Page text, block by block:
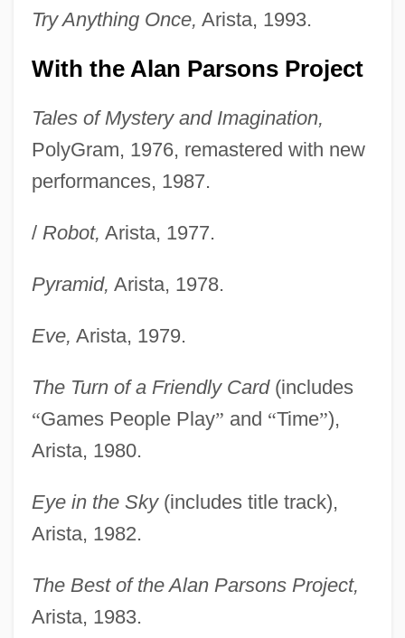
Try Anything Once, Arista, 1993.
With the Alan Parsons Project
Tales of Mystery and Imagination,
PolyGram, 1976, remastered with new
performances, 1987.
/ Robot, Arista, 1977.
Pyramid, Arista, 1978.
Eve, Arista, 1979.
The Turn of a Friendly Card(includes
“Games People Play” and “Time”),
Arista, 1980.
Eye in the Sky(includes title track),
Arista, 1982.
The Best of the Alan Parsons Project,
Arista, 1983.